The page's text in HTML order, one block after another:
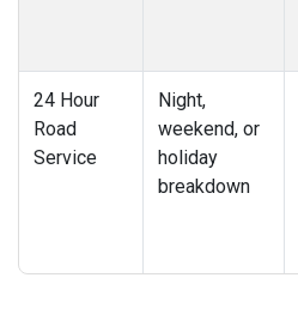
24 Hour
Road
Service
Night,
weekend, or
holiday
breakdown